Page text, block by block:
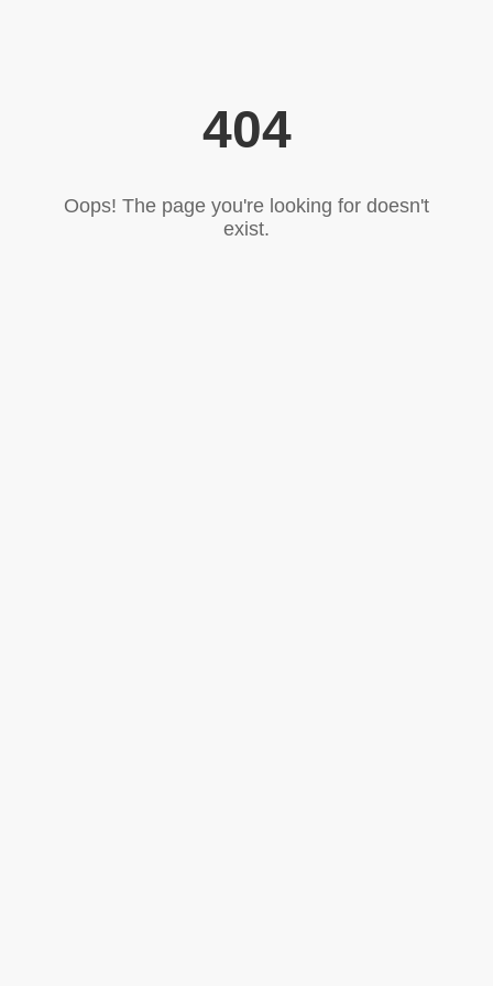
404
Oops! The page you're looking for doesn't
exist.